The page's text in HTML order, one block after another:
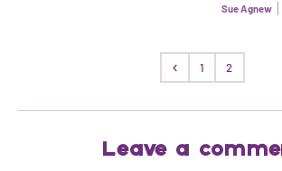
Sue Agnew
1 2
Leave a